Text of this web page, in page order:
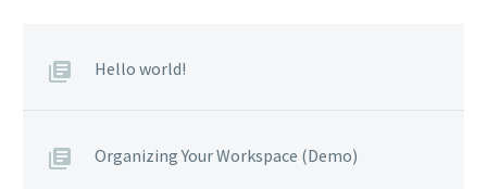
Hello world!
Organizing Your Workspace (Demo)